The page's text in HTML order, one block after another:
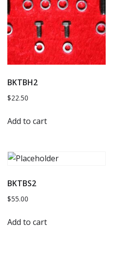
BKTBH2
$22.50
Add to cart
BKTBS2
$55.00
Add to cart